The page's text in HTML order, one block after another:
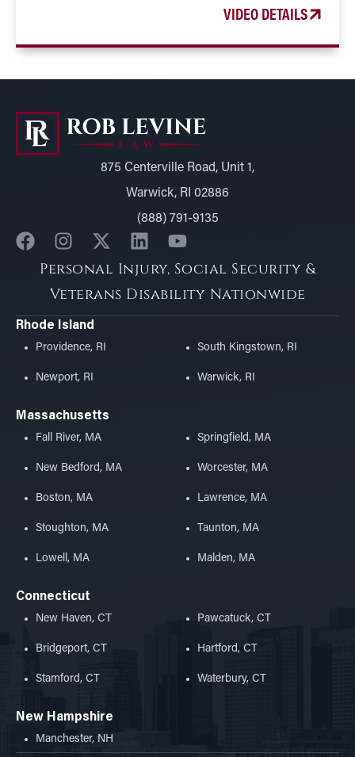
VIDEO DETAILS
875 Centerville Road, Unit 1,
Warwick, RI 02886
(888) 791-9135
Personal Injury, Social Security &
Veterans Disability Nationwide
Rhode Island
Providence, RI
Newport, RI
South Kingstown, RI
Warwick, RI
Massachusetts
Fall River, MA
New Bedford, MA
Boston, MA
Stoughton, MA
Lowell, MA
Springfield, MA
Worcester, MA
Lawrence, MA
Taunton, MA
Malden, MA
Connecticut
New Haven, CT
Bridgeport, CT
Stamford, CT
Pawcatuck, CT
Hartford, CT
Waterbury, CT
New Hampshire
Manchester, NH